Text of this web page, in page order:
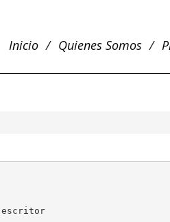
Inicio Quienes Somos